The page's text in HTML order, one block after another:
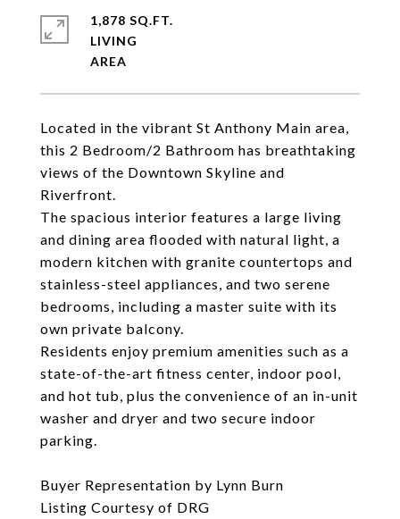
Located in the vibrant St Anthony Main area,
this 2 Bedroom/2 Bathroom has breathtaking
views of the Downtown Skyline and
Riverfront.
The spacious interior features a large living
and dining area flooded with natural light, a
modern kitchen with granite countertops and
stainless-steel appliances, and two serene
bedrooms, including a master suite with its
own private balcony.
Residents enjoy premium amenities such as a
state-of-the-art fitness center, indoor pool,
and hot tub, plus the convenience of an in-unit
washer and dryer and two secure indoor
parking.
Buyer Representation by Lynn Burn
Listing Courtesy of DRG
1,878 SQ.FT.
LIVING